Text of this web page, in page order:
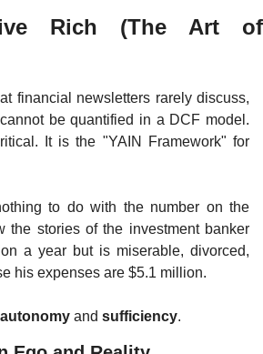
Rich (The Art of
financial newsletters rarely discuss,
be quantified in a DCF model.
It is the "YAIN Framework" for
to do with the number on the
the stories of the investment banker
a year but is miserable, divorced,
his expenses are $5.1 million.
autonomy and sufficiency.